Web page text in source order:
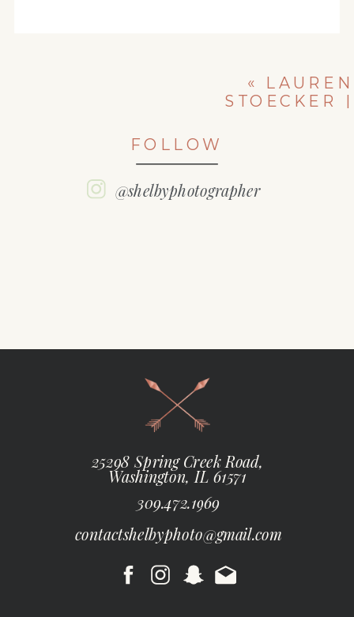
« LAUREN
STOECKER |
| WASHINGTON
HIGH SCHOOL
FOLLOW
@shelbyphotographer
contactshelbyphoto@gmail.com
25298 Spring Creek Road,
Washington, IL 61571
309.472.1969